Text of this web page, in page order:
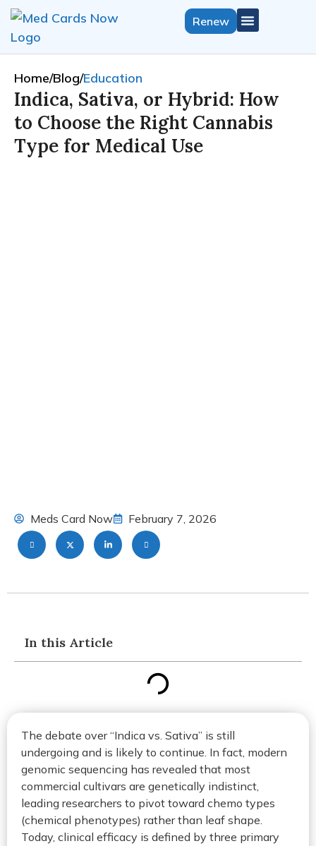
Renew
Home/Blog/Education
Indica, Sativa, or Hybrid: How
to Choose the Right Cannabis
Type for Medical Use
Meds Card Now February 7, 2026
In this Article
The debate over “Indica vs. Sativa” is still
undergoing and is likely to continue. In fact, modern
genomic sequencing has revealed that most
commercial cultivars are genetically indistinct,
leading researchers to pivot toward chemo types
(chemical phenotypes) rather than leaf shape.
Today, clinical efficacy is defined by three primary